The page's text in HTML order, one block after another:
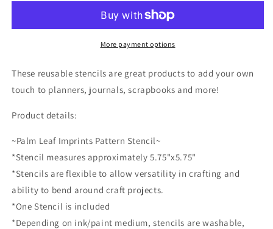
Stencil
Pattern
Stencil
More payment options
These reusable stencils are great products to add your own
touch to planners, journals, scrapbooks and more!
Product details:
~Palm Leaf Imprints Pattern Stencil~
*Stencil measures approximately 5.75"x5.75"
*Stencils are flexible to allow versatility in crafting and
ability to bend around craft projects.
*One Stencil is included
*Depending on ink/paint medium, stencils are washable,